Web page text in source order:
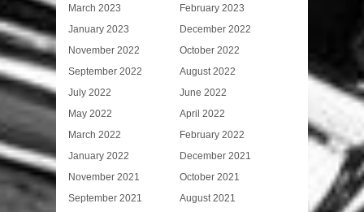
March 2023
February 2023
January 2023
December 2022
November 2022
October 2022
September 2022
August 2022
July 2022
June 2022
May 2022
April 2022
March 2022
February 2022
January 2022
December 2021
November 2021
October 2021
September 2021
August 2021